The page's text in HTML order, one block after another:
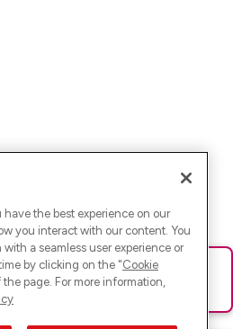
Bitte lade die Seite neu oder
the best experience on our
you interact with our content. You
a seamless user experience or
by clicking on the "Cookie
page. For more information,